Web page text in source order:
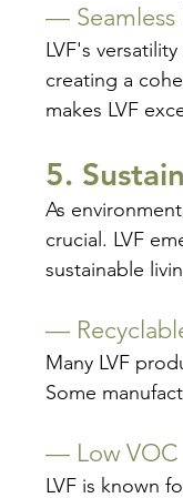
—
LVF's
creating a
makes LVF
5.
As
crucial. LVF
sustainable
—
Many LVF
Some
— Low
LVF is known